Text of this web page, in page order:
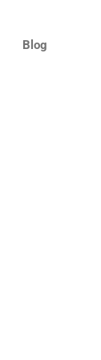
Blog